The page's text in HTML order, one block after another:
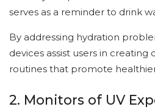
serves as a reminder to drink
By addressing hydration
devices assist users in creating
routines that promote
2. Monitors of UV